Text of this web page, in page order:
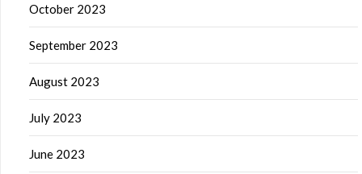
October 2023
September 2023
August 2023
July 2023
June 2023